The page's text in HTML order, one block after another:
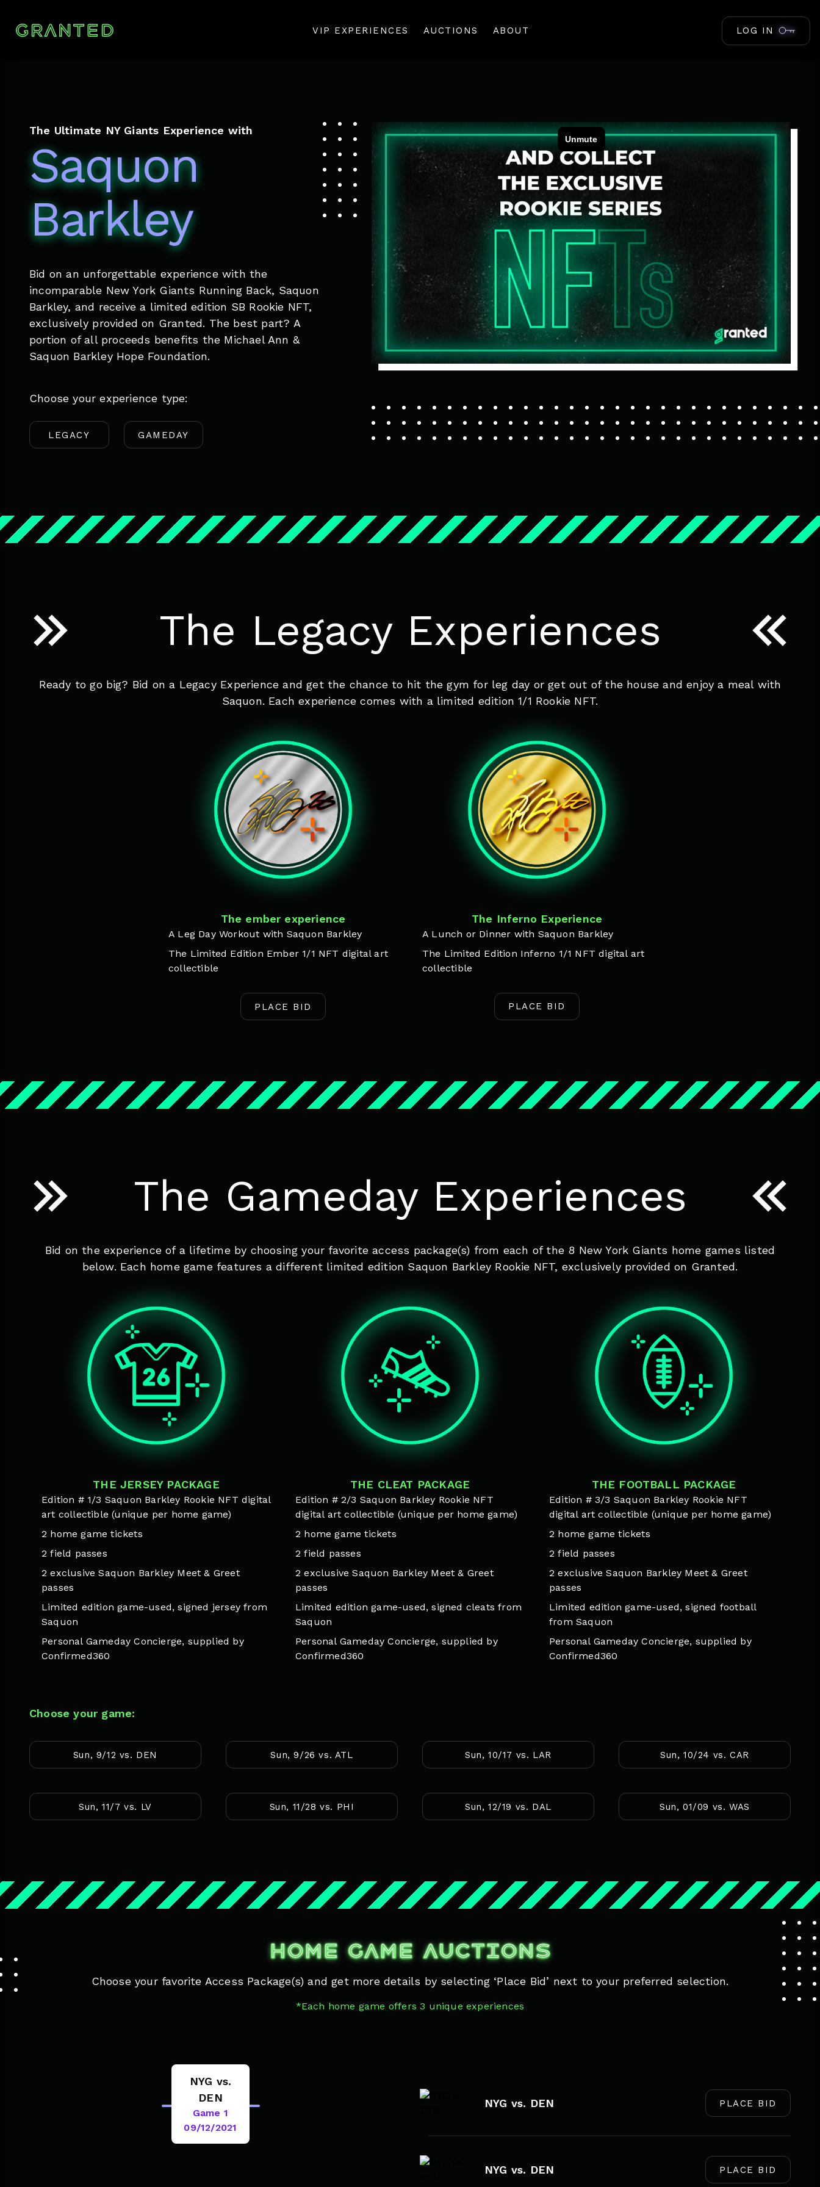
VIP EXPERIENCES AUCTIONS ABOUT LOG IN
The Ultimate NY Giants Experience with
Saquon
Barkley
Bid on an unforgettable experience with the
incomparable New York Giants Running Back, Saquon
Barkley, and receive a limited edition SB Rookie NFT,
exclusively provided on Granted. The best part? A
portion of all proceeds benefits the Michael Ann &
Saquon Barkley Hope Foundation.
Choose your experience type:
LEGACY GAMEDAY
The Legacy Experiences
Ready to go big? Bid on a Legacy Experience and get the chance to hit the gym for leg day or get out of the house and enjoy a meal with
Saquon. Each experience comes with a limited edition 1/1 Rookie NFT.
The ember experience
A Leg Day Workout with Saquon Barkley
The Limited Edition Ember 1/1 NFT digital art
collectible
PLACE BID
The Inferno Experience
A Lunch or Dinner with Saquon Barkley
The Limited Edition Inferno 1/1 NFT digital art
collectible
PLACE BID
The Gameday Experiences
Bid on the experience of a lifetime by choosing your favorite access package(s) from each of the 8 New York Giants home games listed
below. Each home game features a different limited edition Saquon Barkley Rookie NFT, exclusively provided on Granted.
THE JERSEY PACKAGE
Edition # 1/3 Saquon Barkley Rookie NFT digital
art collectible (unique per home game)
2 home game tickets
2 field passes
2 exclusive Saquon Barkley Meet & Greet
passes
Limited edition game-used, signed jersey from
Saquon
Personal Gameday Concierge, supplied by
Confirmed360
THE CLEAT PACKAGE
Edition # 2/3 Saquon Barkley Rookie NFT
digital art collectible (unique per home game)
2 home game tickets
2 field passes
2 exclusive Saquon Barkley Meet & Greet
passes
Limited edition game-used, signed cleats from
Saquon
Personal Gameday Concierge, supplied by
Confirmed360
THE FOOTBALL PACKAGE
Edition # 3/3 Saquon Barkley Rookie NFT
digital art collectible (unique per home game)
2 home game tickets
2 field passes
2 exclusive Saquon Barkley Meet & Greet
passes
Limited edition game-used, signed football
from Saquon
Personal Gameday Concierge, supplied by
Confirmed360
Choose your game:
Sun, 9/12 vs. DEN Sun, 9/26 vs. ATL Sun, 10/17 vs. LAR Sun, 10/24 vs. CAR
Sun, 11/7 vs. LV Sun, 11/28 vs. PHI Sun, 12/19 vs. DAL Sun, 01/09 vs. WAS
HOME GAME AUCTIONS
Choose your favorite Access Package(s) and get more details by selecting ‘Place Bid’ next to your preferred selection.
*Each home game offers 3 unique experiences
NYG vs.
DEN
Game 1
09/12/2021
NYG vs. DEN PLACE BID
NYG vs. DEN PLACE BID